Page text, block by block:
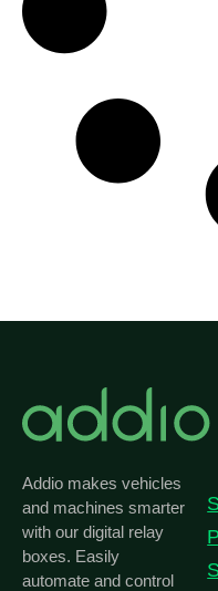
Addio makes vehicles
and machines smarter
with our digital relay
boxes. Easily
automate and control